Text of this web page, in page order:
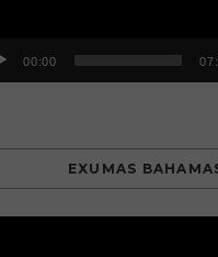
00:00
EXUMAS